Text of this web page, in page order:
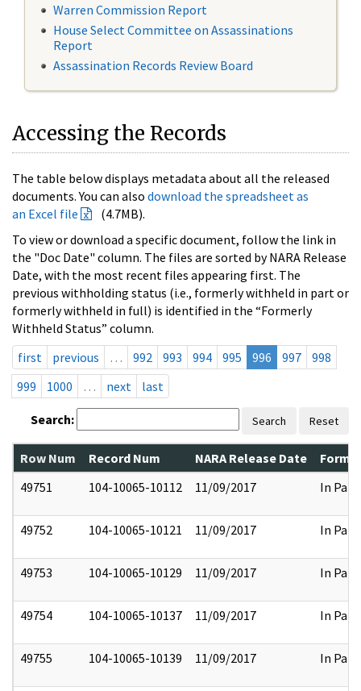
Warren Commission Report
House Select Committee on Assassinations
Report
Assassination Records Review Board
Accessing the Records
The table below displays metadata about all the released
documents. You can also download the spreadsheet as
an Excel file
(4.7MB).
To view or download a specific document, follow the link in
the "Doc Date" column. The files are sorted by NARA Release
Date, with the most recent files appearing first. The
previous withholding status (i.e., formerly withheld in part or
formerly withheld in full) is identified in the “Formerly
Withheld Status” column.
first
previous … 992 993 994 995 996 997
998
999
1000 … next last
Search: Search Reset
Row Num Record Num NARA Release Date
49751
104-10065-10112 11/09/2017 In Part
49752 104-10065-10121 11/09/2017 In Part
49753 104-10065-10129 11/09/2017 In Part
49754 104-10065-10137 11/09/2017 In Part
49755 104-10065-10139 11/09/2017 In Part